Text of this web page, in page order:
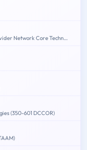
Implementing and Operating Cisco Service Provider Network Core Technologies (350-501 SPCOR)
(350-601 DCCOR)